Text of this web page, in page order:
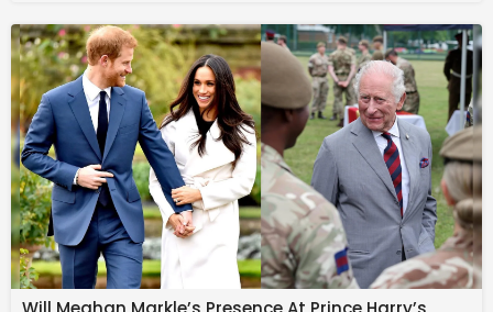
Fake endorsements from reputed media
houses
Urgency-driven messaging
Requests for personal or banking details